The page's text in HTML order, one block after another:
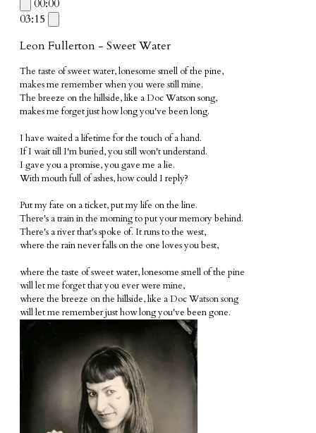
00:00
03:15
Leon Fullerton - Sweet Water
The taste of sweet water, lonesome smell of the pine,
makes me remember when you were still mine.
The breeze on the hillside, like a Doc Watson song,
makes me forget just how long you've been long.
I have waited a lifetime for the touch of a hand.
If I wait till I'm buried, you still won't understand.
I gave you a promise, you gave me a lie.
With mouth full ofashes, how could I reply?
Put my fate on a ticket,put my life on the line.
There's a train in the morningto put your memory behind.
There's a river that's spoke of. It runs to the west,
where the rain never falls on the one loves you best,
where the taste of sweet water, lonesome smell of the pine
will let me forgetthat you ever were mine,
where the breeze on the hillside, like a Doc Watson song
will let me remember just how long you've been gone.